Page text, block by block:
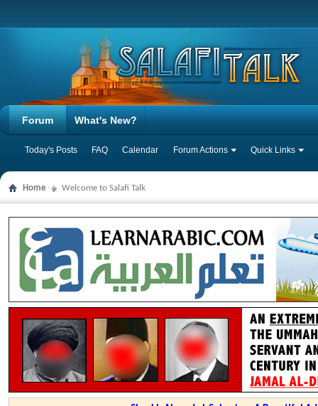
Forum
Today's Posts FAQ Calendar Forum Actions Quick Links
What's New?
Home Welcome to Salafi Talk